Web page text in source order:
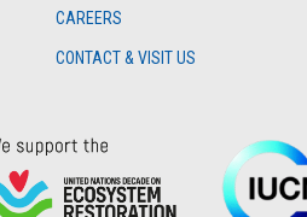
CAREERS
CONTACT & VISIT US